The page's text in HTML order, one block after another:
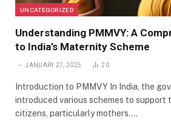
UNCATEGORIZED
Understanding PMMVY: A
to India’s Maternity Scheme
JANUARY 27, 2025 20
Introduction to PMMVY In India, the
introduced various schemes to
citizens, particularly mothers.…